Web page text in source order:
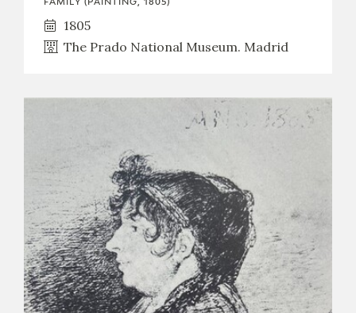
FAMILY (PAINTING, 1805)
1805
The Prado National Museum. Madrid